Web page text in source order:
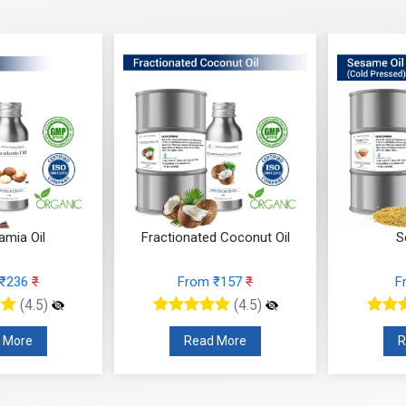
Oil
₹
(4.5)
More
Fractionated Coconut Oil
From ₹157 ₹
(4.5)
Read More